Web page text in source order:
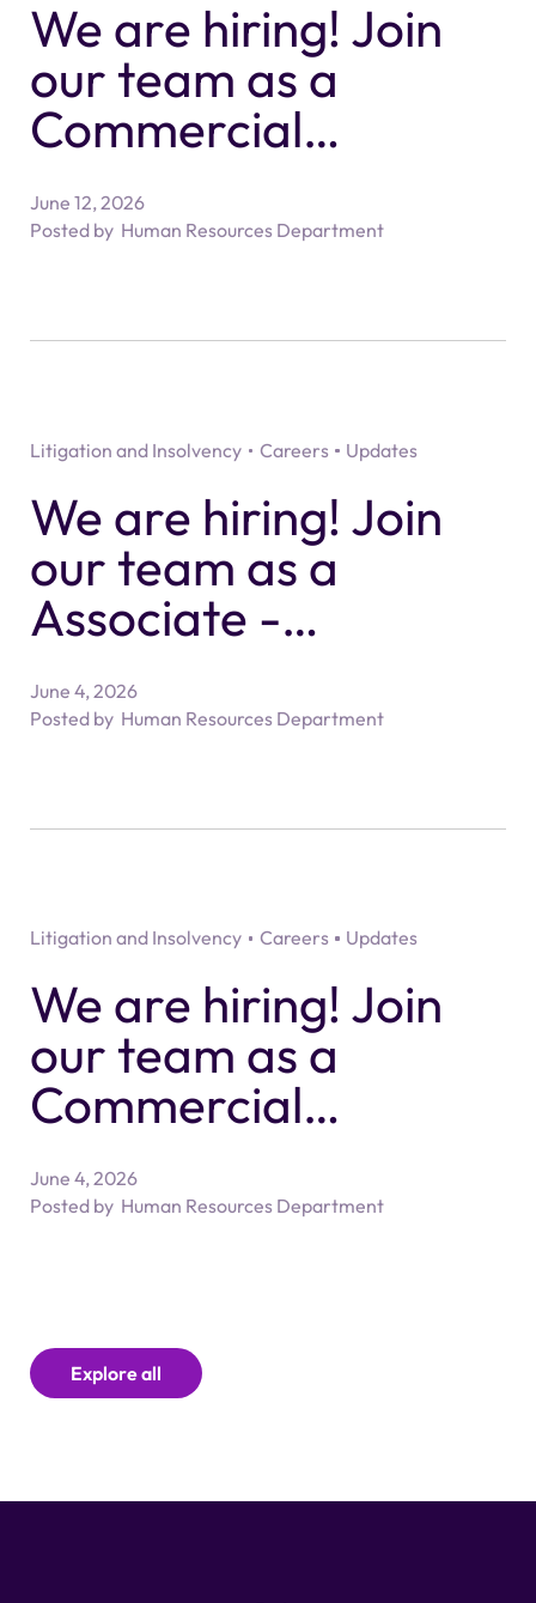
June 12, 2026
Posted by Human Resources Department
We are hiring! Join
our team as a
Commercial
Property Partner -
Solicitor
June 4, 2026
Posted by Human Resources Department
Litigation and Insolvency Careers Updates
We are hiring! Join
our team as a
Associate -
Solicitor
June 4, 2026
Posted by Human Resources Department
Litigation and Insolvency Careers Updates
We are hiring! Join
our team as a
Commercial
Litigation
Associate/Senior
Explore all